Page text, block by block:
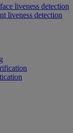
liveness detection
liveness detection